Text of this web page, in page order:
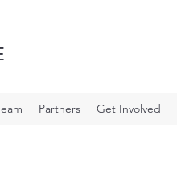
Partners Get Involved